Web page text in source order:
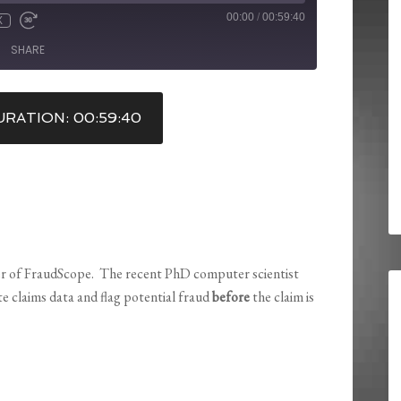
00:00 / 00:59:40
SHARE
00:59:40
of FraudScope. The recent PhD computer scientist
claims data and flag potential fraudbeforethe claim is